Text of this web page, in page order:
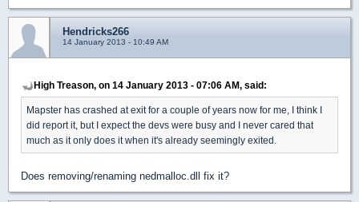
Hendricks266
14 January 2013 - 10:49 AM
High Treason, on 14 January 2013 - 07:06 AM, said:
Mapster has crashed at exit for a couple of years now for me, I think I
did report it, but I expect the devs were busy and I never cared that
much as it only does it when it's already seemingly exited.
Does removing/renaming nedmalloc.dll fix it?